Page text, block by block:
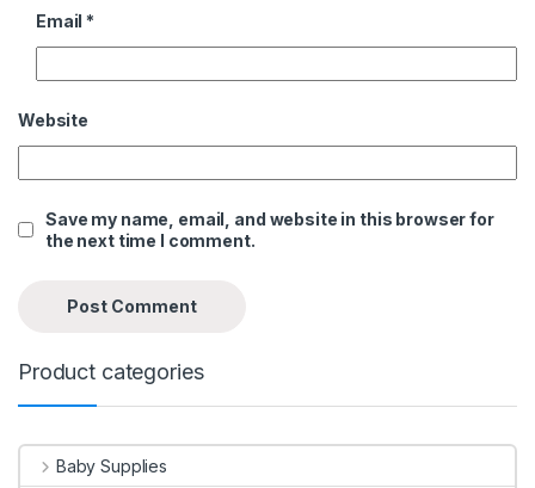
Email *
Website
Save my name, email, and website in this browser for
the next time I comment.
Product categories
Baby Supplies